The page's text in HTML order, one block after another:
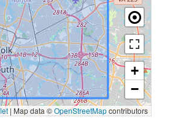
+
−
| Map data ©OpenStreetMapcontributors